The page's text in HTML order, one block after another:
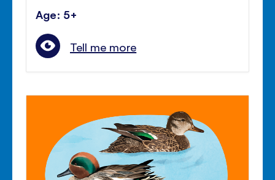
Age: 5+
Tell me more